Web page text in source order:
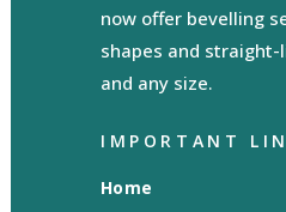
now offer bevelling
shapes and straight-
and any size.
IMPORTANT
Home